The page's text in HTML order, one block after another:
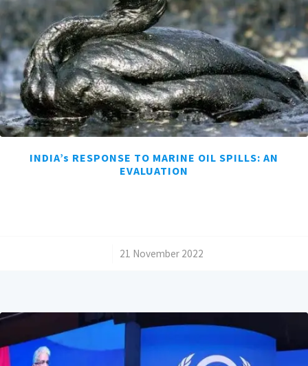
INDIA’s RESPONSE TO MARINE OIL SPILLS: AN
EVALUATION
21 November 2022